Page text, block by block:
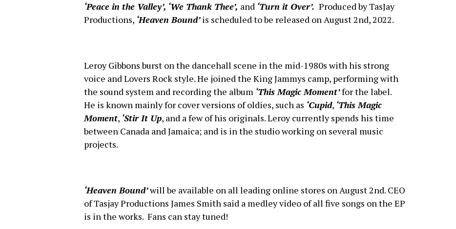
‘Peace in the Valley’, ‘We Thank Thee’, and ‘Turn it Over’. Produced by TasJay
Productions, ‘Heaven Bound’is scheduled to be released on August 2nd, 2022.
Leroy Gibbons burst on the dancehall scene in the mid-1980s with his strong
voice and Lovers Rock style. He joined the King Jammys camp, performing with
the sound system and recording the album ‘This Magic Moment’for the label.
He is known mainly for cover versions of oldies, such as ‘Cupid, ‘This Magic
Moment, ‘Stir It Up, and a few of his originals. Leroy currently spends his time
between Canada and Jamaica; and is in the studio working on several music
projects.
‘Heaven Bound’will be available on all leading online stores on August 2nd. CEO
of Tasjay Productions James Smith said a medley video of all five songs on the EP
is in the works. Fans can stay tuned!